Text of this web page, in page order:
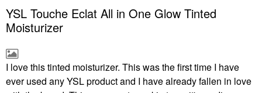
YSL Touche Eclat All in One Glow Tinted
Moisturizer
I love this tinted moisturizer. This was the first time I have
ever used any YSL product and I have already fallen in love